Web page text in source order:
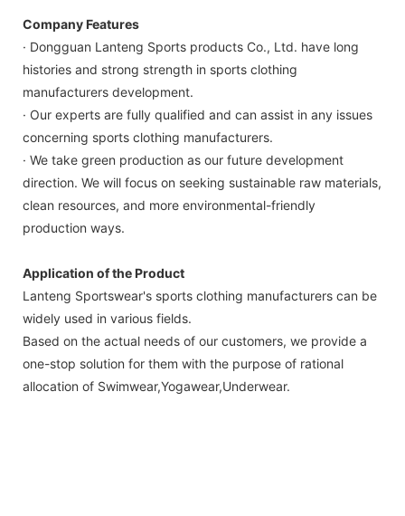
Company Features
· Dongguan Lanteng Sports products Co., Ltd. have long
histories and strong strength in sports clothing
manufacturers development.
· Our experts are fully qualified and can assist in any issues
concerning sports clothing manufacturers.
· We take green production as our future development
direction. We will focus on seeking sustainable raw materials,
clean resources, and more environmental-friendly
production ways.
Application of the Product
Lanteng Sportswear's sports clothing manufacturers can be
widely used in various fields.
Based on the actual needs of our customers, we provide a
one-stop solution for them with the purpose of rational
allocation of Swimwear,Yogawear,Underwear.